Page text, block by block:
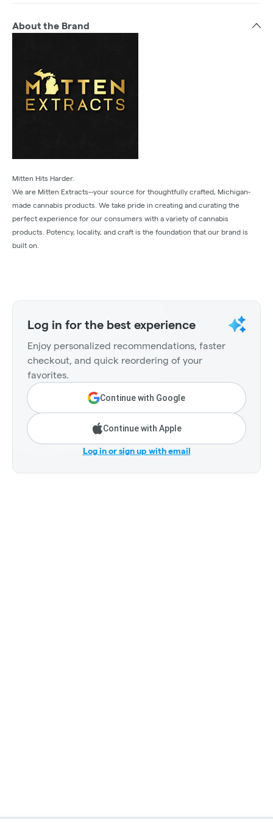
About the Brand
Mitten Hits Harder.
We are Mitten Extracts--your source for thoughtfully crafted, Michigan-
made cannabis products. We take pride in creating and curating the
perfect experience for our consumers with a variety of cannabis
products. Potency, locality, and craft is the foundation that our brand is
built on.
Log in for the best experience
Enjoy personalized recommendations, faster
checkout, and quick reordering of your
favorites.
Continue with Google
Continue with Apple
Log in or sign up with email